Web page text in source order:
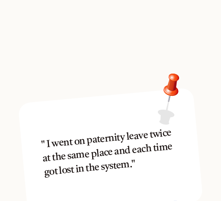
" I went on paternity leave twice
at the same place and each time
got lost in the system."